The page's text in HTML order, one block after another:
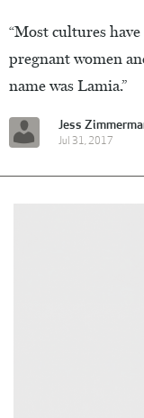
“Most cultures
pregnant women
name was Lamia.”
Jess
Jul 31, 2017